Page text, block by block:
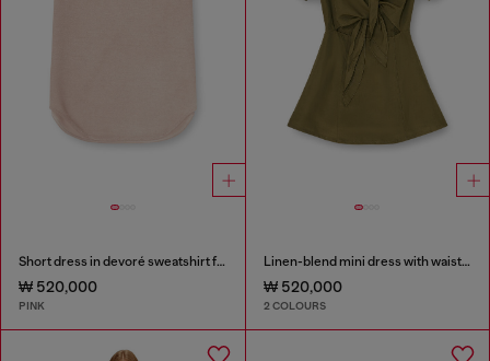
Short dress in devoré sweatshirt fabric
₩ 520,000
PINK
Linen-blend mini dress with waist knot
₩ 520,000
2 COLOURS